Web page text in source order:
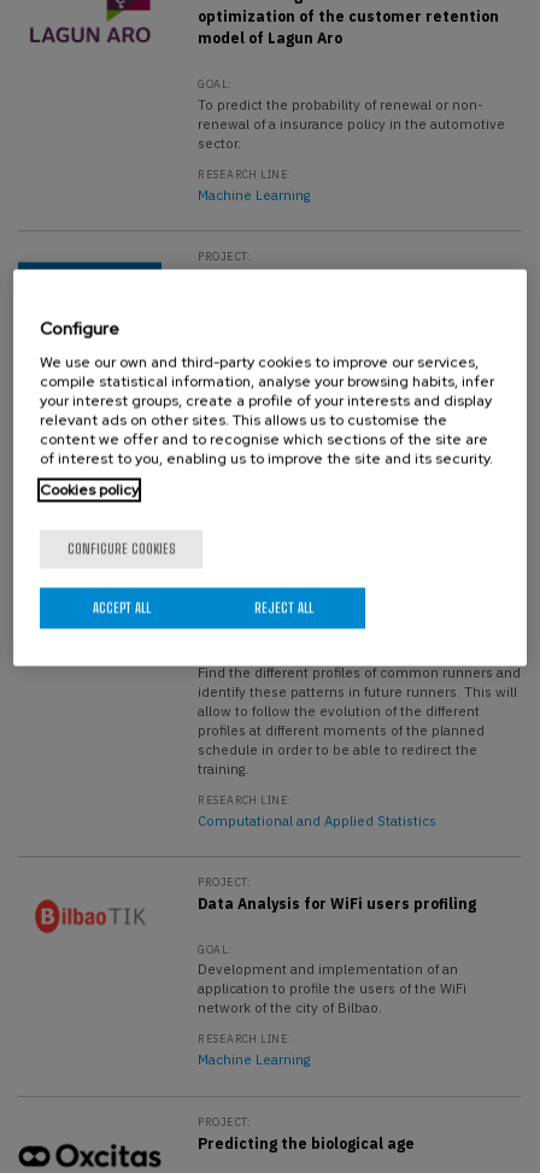
optimization of the customer retention
model of Lagun Aro
GOAL:
To predict the probability of renewal or non-
renewal of a insurance policy in the automotive
sector.
RESEARCH LINE:
Machine Learning
PROJECT:
GOAL:
Data analysis and development of mathematical
models for performance improvement.
RESEARCH LINE:
Machine Learning
prediction based on the profiling of
Runnea Academy users.
Find the different profiles of common runners and
identify these patterns in future runners. This will
allow to follow the evolution of the different
profiles at different moments of the planned
schedule in order to be able to redirect the
training.
RESEARCH LINE:
Computational and Applied Statistics
PROJECT:
Data Analysis for WiFi users profiling
GOAL:
Development and implementation of an
application to profile the users of the WiFi
network of the city of Bilbao.
RESEARCH LINE:
Machine Learning
PROJECT:
Predicting the biological age
Configure
We use our own and third-party cookies to improve our services,
compile statistical information, analyse your browsing habits, infer
your interest groups, create a profile of your interests and display
relevant ads on other sites. This allows us to customise the
content we offer and to recognise which sections of the site are
of interest to you, enabling us to improve the site and its security.
Cookies policy
CONFIGURE COOKIES
REJECT ALL
ACCEPT ALL